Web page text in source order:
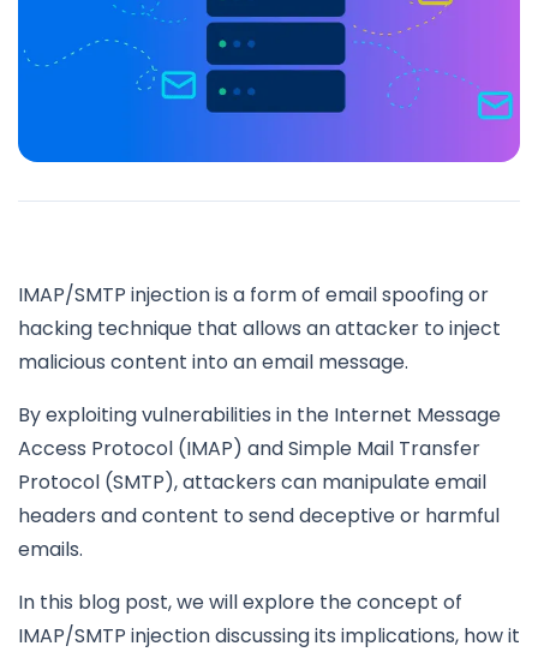
IMAP/SMTP injection is a form of email spoofing or
hacking technique that allows an attacker to inject
malicious content into an email message.
By exploiting vulnerabilities in the Internet Message
Access Protocol (IMAP) and Simple Mail Transfer
Protocol (SMTP), attackers can manipulate email
headers and content to send deceptive or harmful
emails.
In this blog post, we will explore the concept of
IMAP/SMTP injection discussing its implications, how it